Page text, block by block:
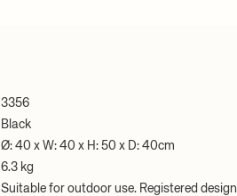
3356
Black
Ø: 40 x W: 40 x H: 50 x D: 40cm
6.3 kg
Suitable for outdoor use. Registered design